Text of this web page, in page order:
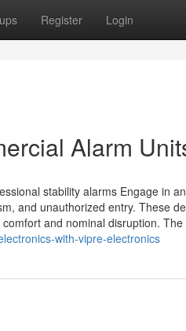
Register Login
Alarm
stability alarms Engage in
and unauthorized entry. These
and nominal disruption.
with-vipre-electronics